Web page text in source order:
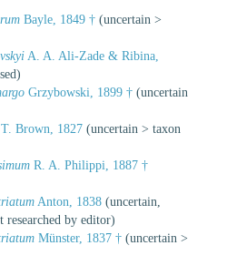
Bayle, 1849 † (uncertain >
A. A. Ali-Zade & Ribina,
)
Grzybowski, 1899 † (uncertain
T. Brown, 1827 (uncertain > taxon
R. A. Philippi, 1887 †
Anton, 1838 (uncertain
researched by editor)
Münster, 1837 † (uncertain >